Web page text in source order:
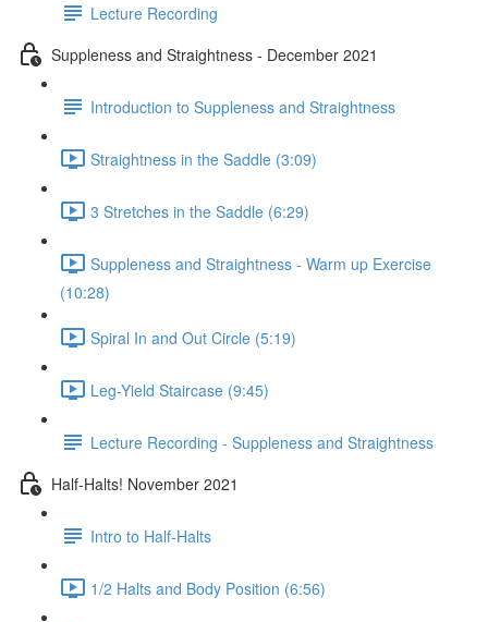
Lecture Recording
Suppleness and Straightness - December 2021
Introduction to Suppleness and Straightness
Straightness in the Saddle (3:09)
3 Stretches in the Saddle (6:29)
Suppleness and Straightness - Warm up Exercise
(10:28)
Spiral In and Out Circle (5:19)
Leg-Yield Staircase (9:45)
Lecture Recording - Suppleness and Straightness
Half-Halts! November 2021
Intro to Half-Halts
1/2 Halts and Body Position (6:56)